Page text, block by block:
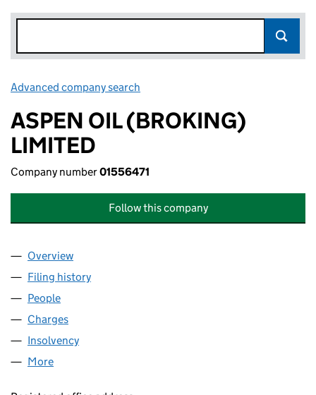
Advanced company search
ASPEN OIL (BROKING)
LIMITED
Company number01556471
Follow this company
Company
Overview
Filing history
People
Charges
Insolvency
More